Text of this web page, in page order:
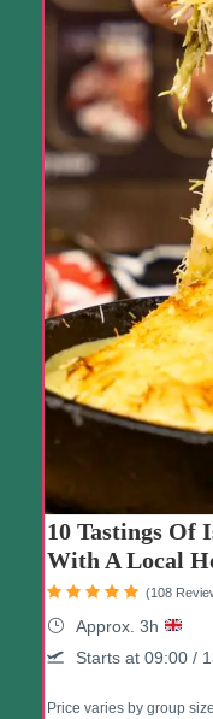
10 Tastings Of
With A Local
Price varies by group size
Approx. 3h
Starts at 09:00 /
(108